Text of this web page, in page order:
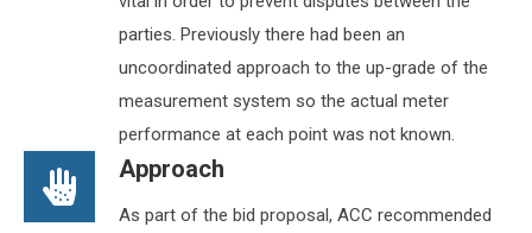
parties. Previously there had been an
uncoordinated approach to the up-grade of the
measurement system so the actual meter
performance at each point was not known.
Approach
As part of the bid proposal, ACC recommended